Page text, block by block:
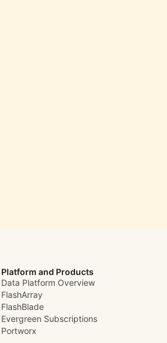
Platform and Products
Data Platform Overview
FlashArray
FlashBlade
Evergreen Subscriptions
Portworx